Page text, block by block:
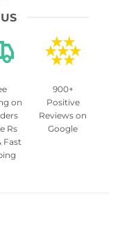
on
Rs
Fast
900+
Positive
Reviews on
Google